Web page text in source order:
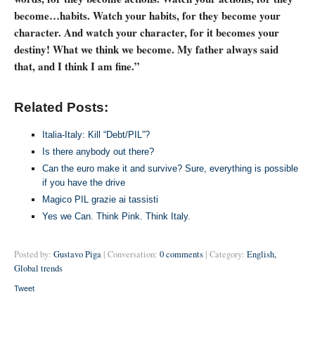
become…habits. Watch your habits, for they become your
character. And watch your character, for it becomes your
destiny! What we think we become. My father always said
that, and I think I am fine.”
Related Posts:
Italia-Italy: Kill “Debt/PIL”?
Is there anybody out there?
Can the euro make it and survive? Sure, everything is possible
if you have the drive
Magico PIL grazie ai tassisti
Yes we Can. Think Pink. Think Italy.
Posted by: Gustavo Piga | Conversation: 0 comments | Category: English,
Global trends
Tweet